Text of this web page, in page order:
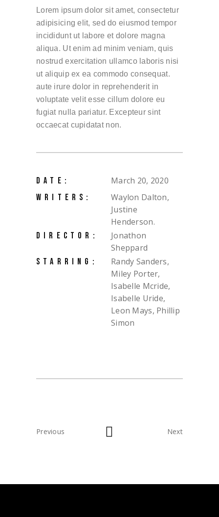
Lorem ipsum dolor sit amet, consectetur
adipisicing elit, sed do eiusmod tempor
incididunt ut labore et dolore magna
aliqua. Ut enim ad minim veniam, quis
nostrud exercitation ullamco laboris nisi
ut aliquip ex ea commodo consequat.
aute irure dolor in reprehenderit in
voluptate velit esse cillum dolore eu
fugiat nulla pariatur. Excepteur sint
occaecat cupidatat non.
DATE: March 20, 2020
WRITERS:
Waylon Dalton,
Justine
Henderson.
DIRECTOR:
Jonathon
Sheppard
STARRING:
Randy Sanders,
Miley Porter,
Isabelle Mcride,
Isabelle Uride,
Leon Mays, Phillip
Simon
Previous Next